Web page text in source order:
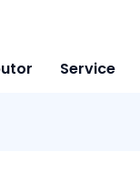
Service